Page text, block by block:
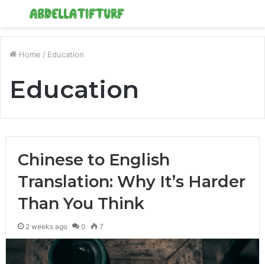
Menu
Home / Education
Education
Chinese to English
Translation: Why It’s Harder
Than You Think
2 weeks ago 0 7